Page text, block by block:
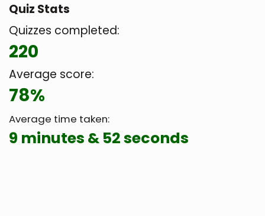
Quiz Stats
Quizzes completed:
220
Average score:
78%
Average time taken:
9 minutes & 52 seconds